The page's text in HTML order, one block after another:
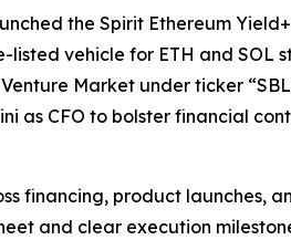
the Spirit Ethereum
vehicle for ETH and SOL
Market under ticker
as CFO to bolster financial
financing, product launches,
and clear execution